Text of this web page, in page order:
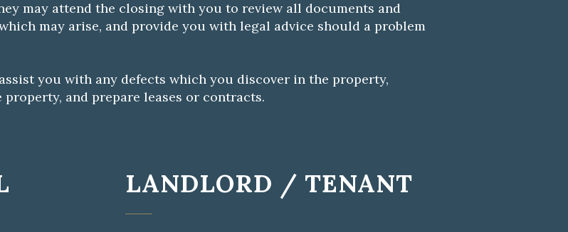
may attend the closing with you to review all documents and
may arise, and provide you with legal advice should a problem
you with any defects which you discover in the property,
and prepare leases or contracts.
LANDLORD / TENANT